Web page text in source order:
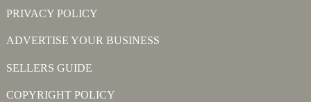
PRIVACY POLICY
ADVERTISE YOUR BUSINESS
SELLERS GUIDE
COPYRIGHT POLICY